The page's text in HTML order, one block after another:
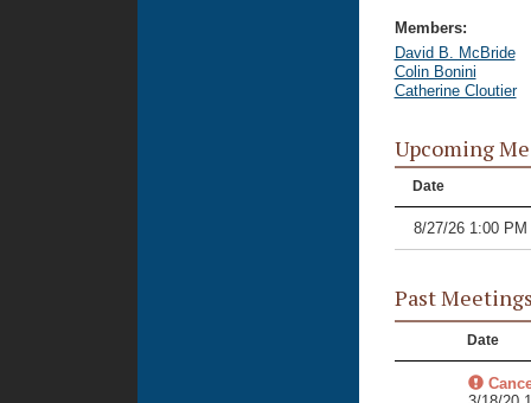
Members:
David B. McBride
Colin Bonini
Catherine Cloutier
Upcoming
Date
8/27/26 1:00 PM
Past
Date